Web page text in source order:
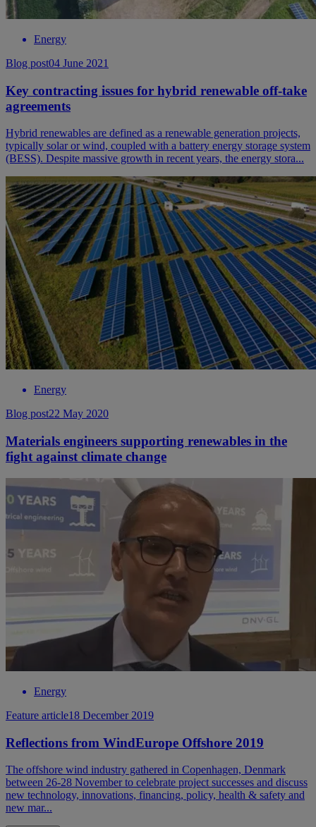
Energy
Blog post04 June 2021
Key contracting issues for hybrid renewable off-take
agreements
Hybrid renewables are defined as a renewable generation projects,
typically solar or wind, coupled with a battery energy storage system
(BESS). Despite massive growth in recent years, the energy stora...
Energy
Blog post22 May 2020
Materials engineers supporting renewables in the
fight against climate change
Energy
Feature article18 December 2019
Reflections from WindEurope Offshore 2019
The offshore wind industry gathered in Copenhagen, Denmark
between 26-28 November to celebrate project successes and discuss
new technology, innovations, financing, policy, health & safety and
new mar...